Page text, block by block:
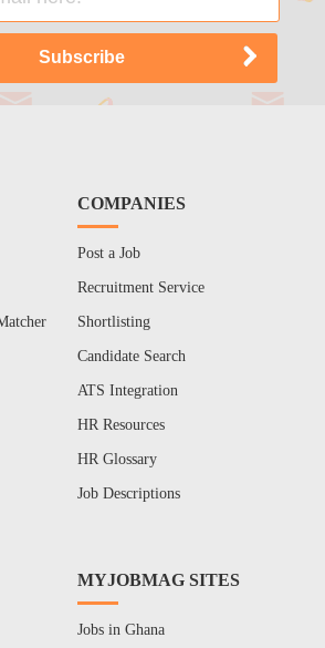
COMPANIES
Post a Job
Recruitment Service
Shortlisting
Candidate Search
ATS Integration
HR Resources
HR Glossary
Job Descriptions
MYJOBMAG SITES
Jobs in Ghana